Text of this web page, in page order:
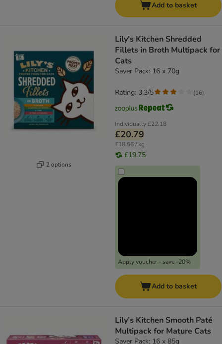
Add to basket
2 options
Lily's Kitchen Shredded
Fillets in Broth Multipack for
Cats
Saver Pack: 16 x 70g
Individually£22.18
£20.79
£18.56 / kg
£19.75
Apply voucher - save -20%
Rating: 3.3/5 (16)
Add to basket
Lily’s Kitchen Smooth Paté
Multipack for Mature Cats
Saver Pack: 16 x 85g